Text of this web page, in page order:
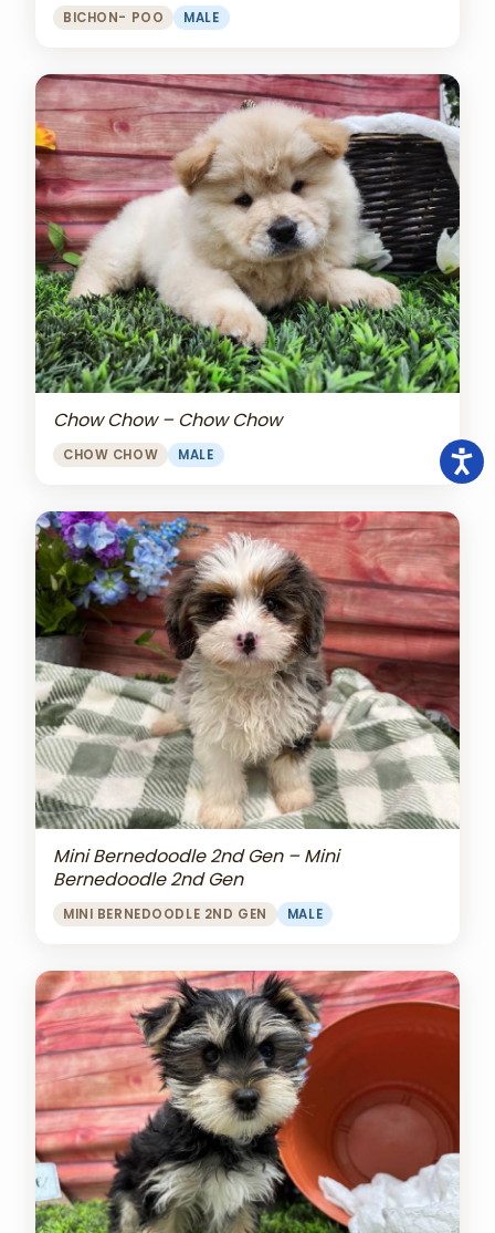
BICHON- POO MALE
Chow Chow – Chow Chow
CHOW CHOW MALE
Mini Bernedoodle 2nd Gen – Mini
Bernedoodle 2nd Gen
MINI BERNEDOODLE 2ND GEN MALE